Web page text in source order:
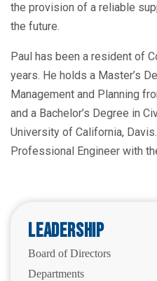
the provision of a reliable
the future.
Paul has been a resident of
years. He holds a Master’s
Management and Planning
and a Bachelor’s Degree in
University of California,
Professional Engineer with
Leadership
Board of Directors
Departments